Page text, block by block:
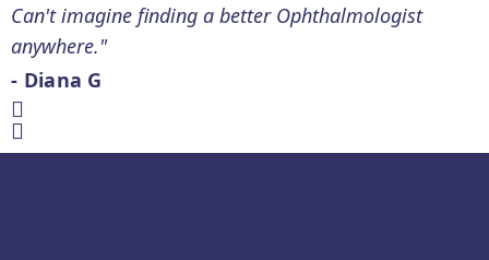
Can't imagine finding a better Ophthalmologist
anywhere."
- Diana G